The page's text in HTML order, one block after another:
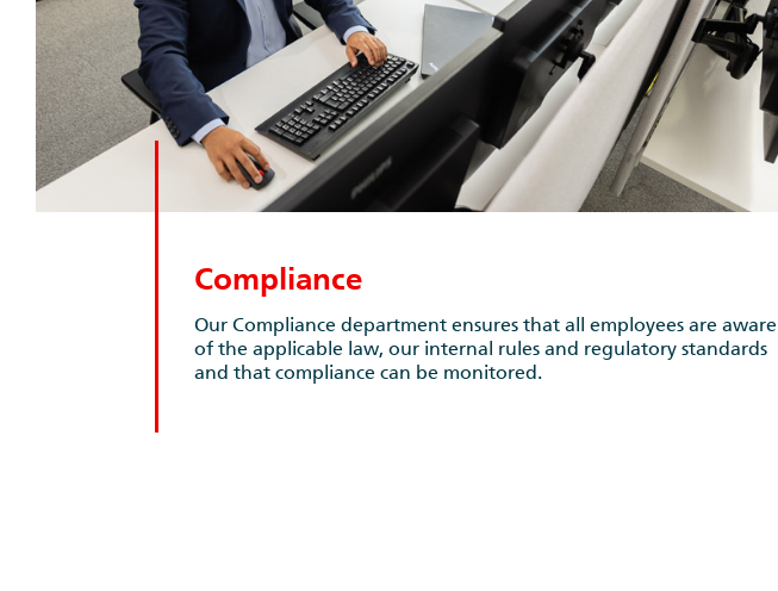
Compliance
Our Compliance department ensures that all employees are aware
of the applicable law, our internal rules and regulatory standards
and that compliance can be monitored.